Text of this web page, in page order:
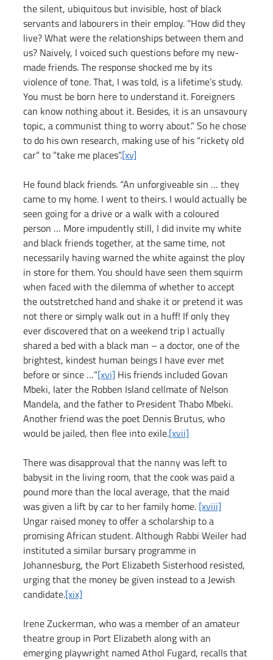
the silent, ubiquitous but invisible, host of black
servants and labourers in their employ. “How did they
live? What were the relationships between them and
us? Naively, I voiced such questions before my new-
made friends. The response shocked me by its
violence of tone. That, I was told, is a lifetime’s study.
You must be born here to understand it. Foreigners
can know nothing about it. Besides, it is an unsavoury
topic, a communist thing to worry about.” So he chose
to do his own research, making use of his “rickety old
car” to “take me places”.[xv]
He found black friends. “An unforgiveable sin … they
came to my home. I went to theirs. I would actually be
seen going for a drive or a walk with a coloured
person … More impudently still, I did invite my white
and black friends together, at the same time, not
necessarily having warned the white against the ploy
in store for them. You should have seen them squirm
when faced with the dilemma of whether to accept
the outstretched hand and shake it or pretend it was
not there or simply walk out in a huff! If only they
ever discovered that on a weekend trip I actually
shared a bed with a black man – a doctor, one of the
brightest, kindest human beings I have ever met
before or since …”[xvi] His friends included Govan
Mbeki, later the Robben Island cellmate of Nelson
Mandela, and the father to President Thabo Mbeki.
Another friend was the poet Dennis Brutus, who
would be jailed, then flee into exile.[xvii]
There was disapproval that the nanny was left to
babysit in the living room, that the cook was paid a
pound more than the local average, that the maid
was given a lift by car to her family home. [xviii]
Ungar raised money to offer a scholarship to a
promising African student. Although Rabbi Weiler had
instituted a similar bursary programme in
Johannesburg, the Port Elizabeth Sisterhood resisted,
urging that the money be given instead to a Jewish
candidate.[xix]
Irene Zuckerman, who was a member of an amateur
theatre group in Port Elizabeth along with an
emerging playwright named Athol Fugard, recalls that